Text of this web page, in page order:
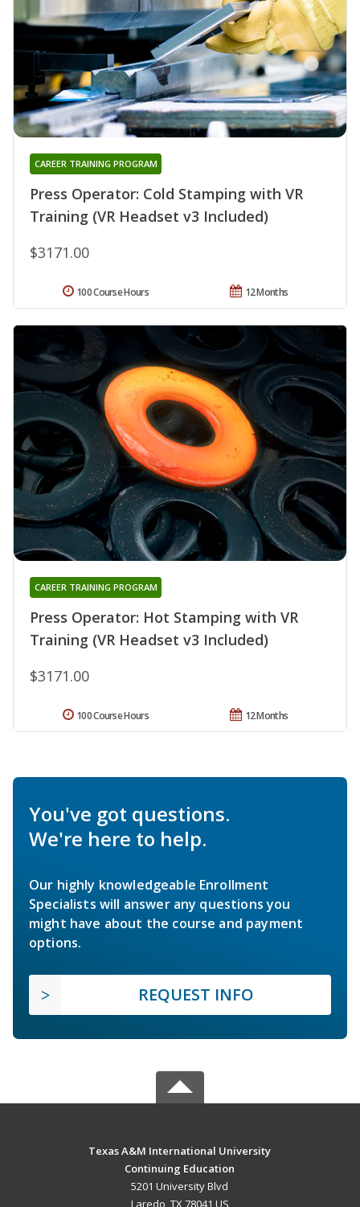
Press Operator: Cold Stamping with VR
Training (VR Headset v3 Included)
CAREER TRAINING PROGRAM
$3171.00
12 Months
100 Course Hours
Press Operator: Hot Stamping with VR
Training (VR Headset v3 Included)
CAREER TRAINING PROGRAM
$3171.00
12 Months
100 Course Hours
You've got questions.
We're here to help.
Our highly knowledgeable Enrollment
Specialists will answer any questions you
might have about the course and payment
options.
REQUEST INFO
Texas A&M International University
Continuing Education
5201 University Blvd
Laredo, TX 78041 US